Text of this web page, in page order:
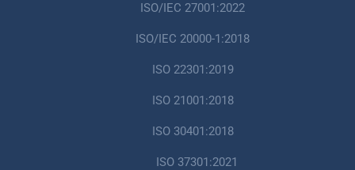
ISO/IEC 27001:2022
ISO/IEC 20000-1:2018
ISO 22301:2019
ISO 21001:2018
ISO 30401:2018
ISO 37301:2021